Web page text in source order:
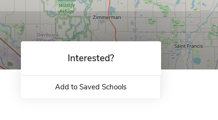
Interested?
Add to Saved Schools